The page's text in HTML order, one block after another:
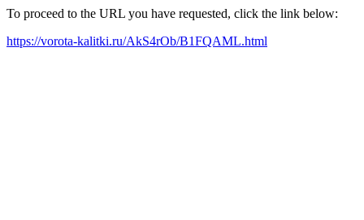
To proceed to the URL you have requested, click the link below:
https://vorota-kalitki.ru/AkS4rOb/B1FQAML.html